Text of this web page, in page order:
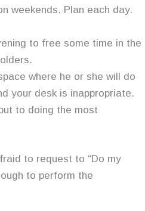
weekends. Plan each day.
to free some time in the
where he or she will do
your desk is inappropriate.
to doing the most
to request to “Do my
to perform the